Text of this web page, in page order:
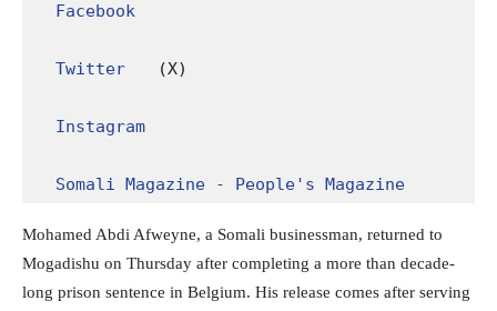
Facebook
Twitter (X)
Instagram
Somali Magazine - People's Magazine
Mohamed Abdi Afweyne, a Somali businessman, returned to
Mogadishu on Thursday after completing a more than decade-
long prison sentence in Belgium. His release comes after serving